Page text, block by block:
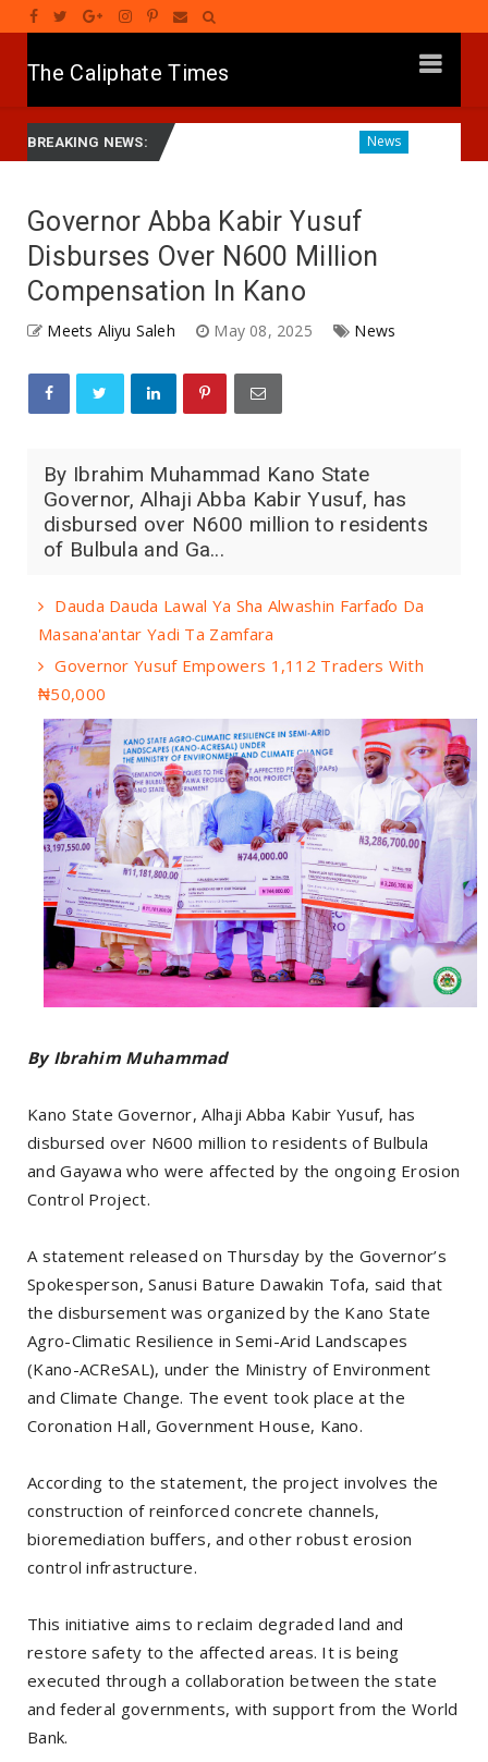
The Caliphate Times
BREAKING NEWS:
Kan Yaƙi Da Ta'addanci Diagnosing the
Governor Abba Kabir Yusuf
Disburses Over N600 Million
Compensation In Kano
Meets Aliyu Saleh May 08, 2025 News
By Ibrahim Muhammad Kano State
Governor, Alhaji Abba Kabir Yusuf, has
disbursed over N600 million to residents
of Bulbula and Ga...
Dauda Dauda Lawal Ya Sha Alwashin Farfaɗo Da
Masana'antar Yadi Ta Zamfara
Governor Yusuf Empowers 1,112 Traders With
₦50,000
By Ibrahim Muhammad
Kano State Governor, Alhaji Abba Kabir Yusuf, has
disbursed over N600 million to residents of Bulbula
and Gayawa who were affected by the ongoing Erosion
Control Project.
A statement released on Thursday by the Governor’s
Spokesperson, Sanusi Bature Dawakin Tofa, said that
the disbursement was organized by the Kano State
Agro-Climatic Resilience in Semi-Arid Landscapes
(Kano-ACReSAL), under the Ministry of Environment
and Climate Change. The event took place at the
Coronation Hall, Government House, Kano.
According to the statement, the project involves the
construction of reinforced concrete channels,
bioremediation buffers, and other robust erosion
control infrastructure.
This initiative aims to reclaim degraded land and
restore safety to the affected areas. It is being
executed through a collaboration between the state
and federal governments, with support from the World
Bank.